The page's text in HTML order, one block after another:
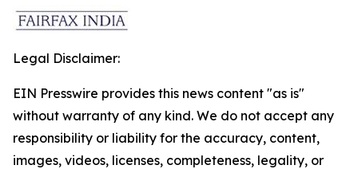
Legal Disclaimer:
EIN Presswire provides this news content "as is"
without warranty of any kind. We do not accept any
responsibility or liability for the accuracy, content,
images, videos, licenses, completeness, legality, or